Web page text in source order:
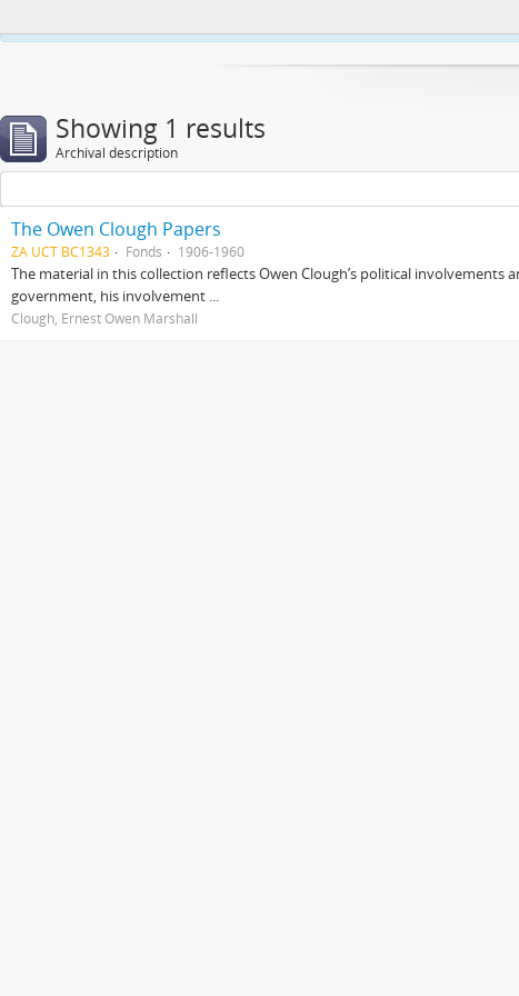
Showing 1 results
Archival description
The Owen Clough Papers
ZA UCT BC1343 Fonds 1906-1960
The material in this collection reflects Owen Clough’s political
government, his involvement ...
Clough, Ernest Owen Marshall